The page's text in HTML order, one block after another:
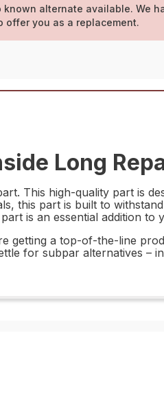
known alternate available. We
offer you as a replacement.
Long
This high-quality part is
this part is built to
is an essential addition to
getting a top-of-the-line
for subpar alternatives –